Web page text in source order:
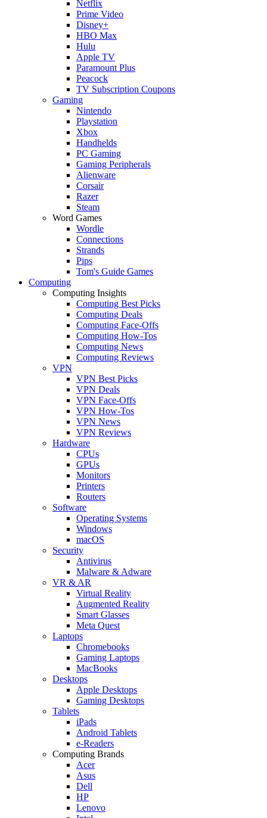
Netflix
Prime Video
Disney+
HBO Max
Hulu
Apple TV
Paramount Plus
Peacock
TV Subscription Coupons
Gaming
Nintendo
Playstation
Xbox
Handhelds
PC Gaming
Gaming Peripherals
Alienware
Corsair
Razer
Steam
Word Games
Wordle
Connections
Strands
Pips
Tom's Guide Games
Computing
Computing Insights
Computing Best Picks
Computing Deals
Computing Face-Offs
Computing How-Tos
Computing News
Computing Reviews
VPN
VPN Best Picks
VPN Deals
VPN Face-Offs
VPN How-Tos
VPN News
VPN Reviews
Hardware
CPUs
GPUs
Monitors
Printers
Routers
Software
Operating Systems
Windows
macOS
Security
Antivirus
Malware & Adware
VR & AR
Virtual Reality
Augmented Reality
Smart Glasses
Meta Quest
Laptops
Chromebooks
Gaming Laptops
MacBooks
Desktops
Apple Desktops
Gaming Desktops
Tablets
iPads
Android Tablets
e-Readers
Computing Brands
Acer
Asus
Dell
HP
Lenovo